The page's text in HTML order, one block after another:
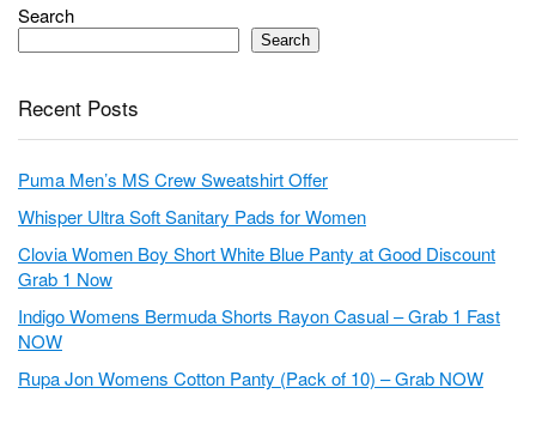
Search
Search
Recent Posts
Puma Men’s MS Crew Sweatshirt Offer
Whisper Ultra Soft Sanitary Pads for Women
Clovia Women Boy Short White Blue Panty at Good Discount
Grab 1 Now
Indigo Womens Bermuda Shorts Rayon Casual – Grab 1 Fast
NOW
Rupa Jon Womens Cotton Panty (Pack of 10) – Grab NOW